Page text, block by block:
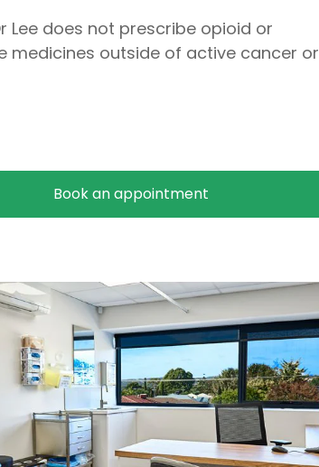
Lee does not prescribe opioid or
medicines outside of active cancer or
Book an appointment